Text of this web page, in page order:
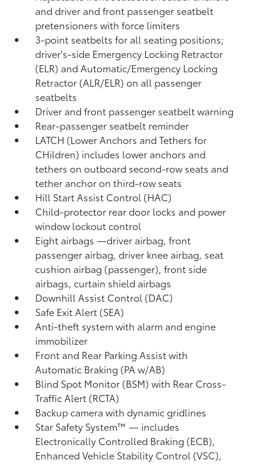
and driver and front passenger seatbelt
pretensioners with force limiters
3-point seatbelts for all seating positions;
driver's-side Emergency Locking Retractor
(ELR) and Automatic/Emergency Locking
Retractor (ALR/ELR) on all passenger
seatbelts
Driver and front passenger seatbelt warning
Rear-passenger seatbelt reminder
LATCH (Lower Anchors and Tethers for
CHildren) includes lower anchors and
tethers on outboard second-row seats and
tether anchor on third-row seats
Hill Start Assist Control (HAC)
Child-protector rear door locks and power
window lockout control
Eight airbags—driver airbag, front
passenger airbag, driver knee airbag, seat
cushion airbag (passenger), front side
airbags, curtain shield airbags
Downhill Assist Control (DAC)
Safe Exit Alert (SEA)
Anti-theft system with alarm and engine
immobilizer
Front and Rear Parking Assist with
Automatic Braking (PA w/AB)
Blind Spot Monitor (BSM)with Rear Cross-
Traffic Alert (RCTA)
Backup camerawith dynamic gridlines
Star Safety System™ — includes
Electronically Controlled Braking (ECB),
Enhanced Vehicle Stability Control (VSC),